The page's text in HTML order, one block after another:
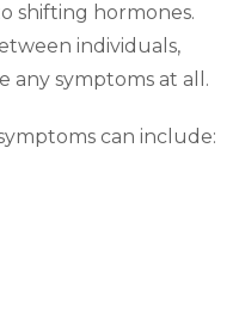
shifting hormones.
individuals,
any symptoms at all.
can include: